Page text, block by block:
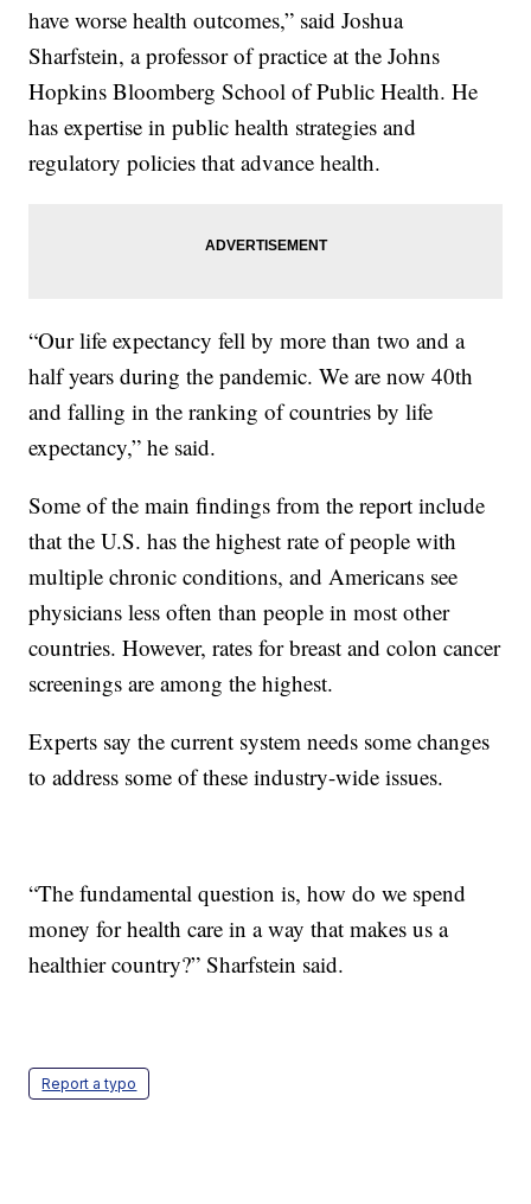
have worse health outcomes,” said Joshua
Sharfstein, a professor of practice at the Johns
Hopkins Bloomberg School of Public Health. He
has expertise in public health strategies and
regulatory policies that advance health.
“Our life expectancy fell by more than two and a
half years during the pandemic. We are now 40th
and falling in the ranking of countries by life
expectancy,” he said.
Some of the main findings from the report include
that the U.S. has the highest rate of people with
multiple chronic conditions, and Americans see
physicians less often than people in most other
countries. However, rates for breast and colon cancer
screenings are among the highest.
Experts say the current system needs some changes
to address some of these industry-wide issues.
“The fundamental question is, how do we spend
money for health care in a way that makes us a
healthier country?” Sharfstein said.
Report a typo